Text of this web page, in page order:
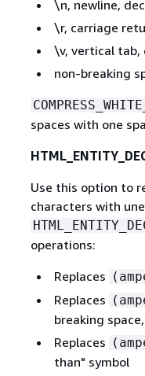
\n, newline,
\r, carriage
\v, vertical tab,
non-breaking
spaces with one
Use this option to
characters with
operations:
Replaces
Replaces
breaking
Replaces
than" symbol